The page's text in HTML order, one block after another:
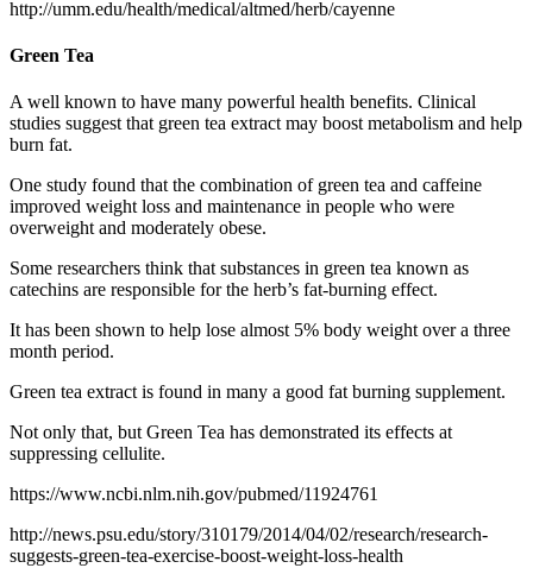
http://umm.edu/health/medical/altmed/herb/cayenne
Green Tea
A well known to have many powerful health benefits. Clinical
studies suggest that green tea extract may boost metabolism and help
burn fat.
One study found that the combination of green tea and caffeine
improved weight loss and maintenance in people who were
overweight and moderately obese.
Some researchers think that substances in green tea known as
catechins are responsible for the herb’s fat-burning effect.
It has been shown to help lose almost 5% body weight over a three
month period.
Green tea extract is found in many a good fat burning supplement.
Not only that, but Green Tea has demonstrated its effects at
suppressing cellulite.
https://www.ncbi.nlm.nih.gov/pubmed/11924761
http://news.psu.edu/story/310179/2014/04/02/research/research-
suggests-green-tea-exercise-boost-weight-loss-health